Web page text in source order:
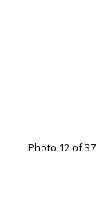
Photo 12 of 37